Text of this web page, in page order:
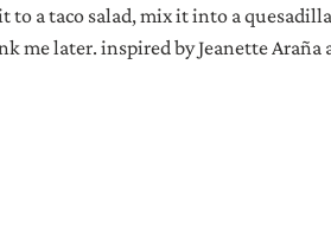
a taco salad, mix it into a
me later. inspired by Jeanette Araña